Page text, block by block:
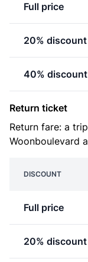
Full price
20% discount
40% discount
Return ticket
Return fare: a
Woonboulevard
DISCOUNT
Full price
20% discount